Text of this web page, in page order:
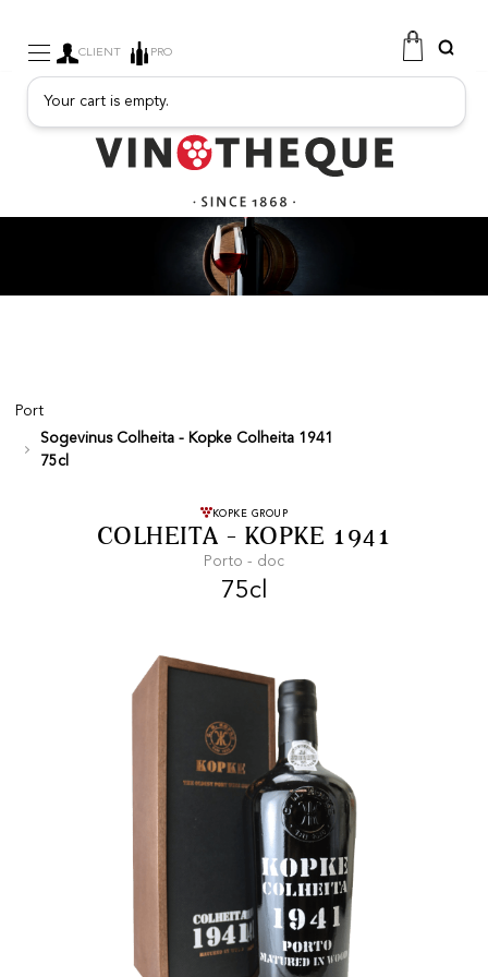
SPARKLING
FRUITY DRINKS
PORT
SPIRITS
DELICATESSEN
SALES
NEW PRODUCTS
On purchases of
99 CHF or more.
FAST SHIPPING
SECURE PAYMENT
CLIENT PRO
Your cart is empty.
Port
Sogevinus Colheita - Kopke Colheita 1941
75cl
COLHEITA - KOPKE 1941
KOPKE GROUP
Porto - doc
75cl